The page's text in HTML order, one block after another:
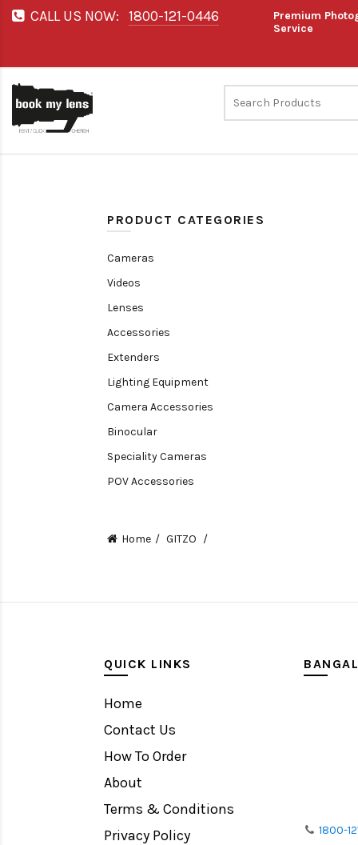
CALL US NOW: 1800-121-0446
Premium
Service
PRODUCT CATEGORIES
Cameras
Videos
Lenses
Accessories
Extenders
Lighting Equipment
Camera Accessories
Binocular
Speciality Cameras
POV Accessories
Video Accessories
Batteries & Grips
Home GITZO
QUICK LINKS
Home
Contact Us
How To Order
About
Terms & Conditions
Privacy Policy
1800-